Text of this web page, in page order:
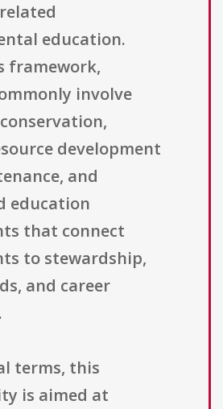
education.
framework,
involve
development
and
education
that connect
to stewardship,
and career
terms, this
is aimed at